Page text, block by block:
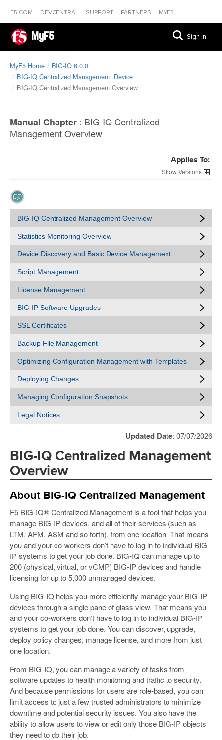
F5.COM DEVCENTRAL SUPPORT PARTNERS MYF5
MyF5 Sign In
MyF5 Home
BIG-IQ 6.0.0
BIG-IQ Centralized Management: Device
BIG-IQ Centralized Management Overview
Manual Chapter : BIG-IQ Centralized
Management Overview
Applies To:
Versions
BIG-IQ Centralized Management Overview
Statistics Monitoring Overview
Device Discovery and Basic Device Management
Script Management
License Management
BIG-IP Software Upgrades
SSL Certificates
Backup File Management
Optimizing Configuration Management with Templates
Deploying Changes
Managing Configuration Snapshots
Legal Notices
Updated Date: 07/07/2026
BIG-IQ Centralized Management
Overview
About BIG-IQ Centralized Management
F5 BIG-IQ® Centralized Management is a tool that helps you
manage BIG-IP devices, and all of their services (such as
LTM, AFM, ASM and so forth), from one location. That means
you and your co-workers don’t have to log in to individual BIG-
IP systems to get your job done. BIG-IQ can manage up to
200 (physical, virtual, or vCMP) BIG-IP devices and handle
licensing for up to 5,000 unmanaged devices.
Using BIG-IQ helps you more efficiently manage your BIG-IP
devices through a single pane of glass view. That means you
and your co-workers don’t have to log in to individual BIG-IP
systems to get your job done. You can discover, upgrade,
deploy policy changes, manage license, and more from just
one location.
From BIG-IQ, you can manage a variety of tasks from
software updates to health monitoring and traffic to security.
And because permissions for users are role-based, you can
limit access to just a few trusted administrators to minimize
downtime and potential security issues. You also have the
ability to allow users to view or edit only those BIG-IP objects
they need to do their job.